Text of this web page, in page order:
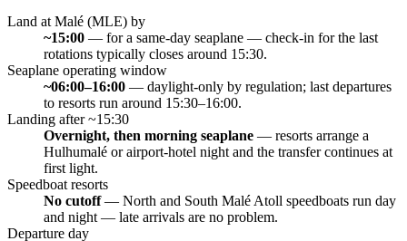
Land at Malé (MLE) by
~15:00 — for a same-day seaplane — check-in for the last
rotations typically closes around 15:30.
Seaplane operating window
~06:00–16:00 — daylight-only by regulation; last departures
to resorts run around 15:30–16:00.
Landing after ~15:30
Overnight, then morning seaplane — resorts arrange a
Hulhumalé or airport-hotel night and the transfer continues at
first light.
Speedboat resorts
No cutoff — North and South Malé Atoll speedboats run day
and night — late arrivals are no problem.
Departure day